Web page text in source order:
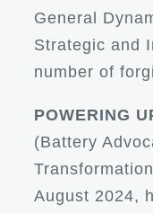
General
Strategic and
number of
POWERING
(Battery
August 2024,